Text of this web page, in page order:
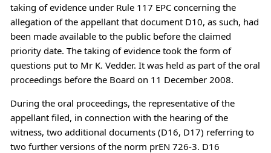
taking of evidence under Rule 117 EPC concerning the
allegation of the appellant that document D10, as such, had
been made available to the public before the claimed
priority date. The taking of evidence took the form of
questions put to Mr K. Vedder. It was held as part of the oral
proceedings before the Board on 11 December 2008.
During the oral proceedings, the representative of the
appellant filed, in connection with the hearing of the
witness, two additional documents (D16, D17) referring to
two further versions of the norm prEN 726-3. D16